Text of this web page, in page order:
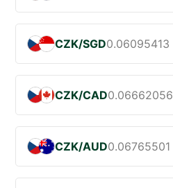
CZK/SGD0.06095413
CZK/CAD0.06662056
CZK/AUD0.06765501